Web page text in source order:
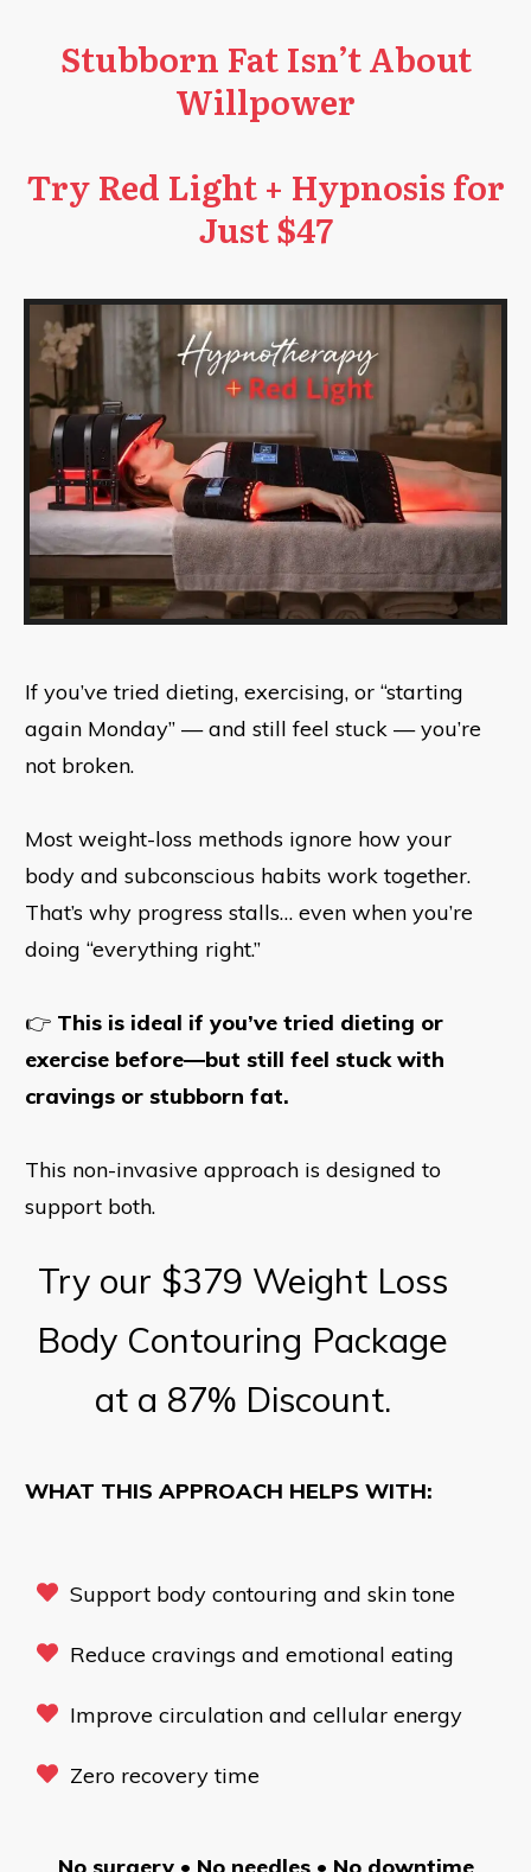
Stubborn Fat Isn’t About
Willpower
Try Red Light + Hypnosis for
Just $47
If you’ve tried dieting, exercising, or “starting
again Monday” — and still feel stuck — you’re
not broken.
Most weight-loss methods ignore how your
body and subconscious habits work together.
That’s why progress stalls… even when you’re
doing “everything right.”
👉 This is ideal if you’ve tried dieting or
exercise before—but still feel stuck with
cravings or stubborn fat.
This non-invasive approach is designed to
support both.
Try our $379 Weight Loss
Body Contouring Package
at a 87% Discount.
WHAT THIS APPROACH HELPS WITH:
Support body contouring and skin tone
Reduce cravings and emotional eating
Improve circulation and cellular energy
Zero recovery time